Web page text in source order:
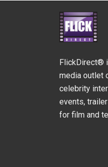
FlickDirect®
media outlet
celebrity
events,
for film and